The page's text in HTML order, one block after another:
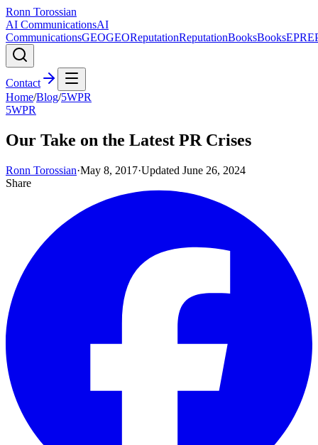
Ronn Torossian
AI CommunicationsAI
CommunicationsGEOGEOReputationReputationBooksBooksEPR
Contact
Home/Blog/5WPR
5WPR
Our Take on the Latest PR Crises
Ronn Torossian·May 8, 2017·Updated June 26, 2024
Share